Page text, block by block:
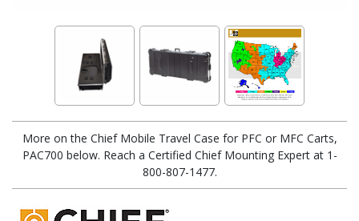
More on the Chief Mobile Travel Case for PFC or MFC Carts,
PAC700 below. Reach a Certified Chief Mounting Expert at 1-
800-807-1477.